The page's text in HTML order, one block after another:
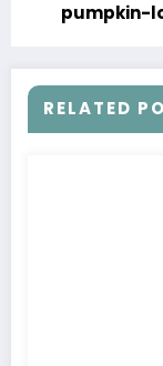
pumpkin-
RELATED